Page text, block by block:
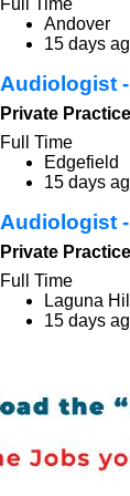
Full Time
Andover
15 days
Audiologist
Private Practice
Full Time
Edgefield
15 days
Audiologist
Private Practice
Full Time
Laguna
15 days